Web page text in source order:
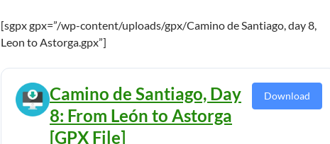
[sgpx gpx=”/wp-content/uploads/gpx/Camino de Santiago, day 8,
Leon to Astorga.gpx”]
Camino de Santiago, Day
8: From León to Astorga
[GPX File]
Download